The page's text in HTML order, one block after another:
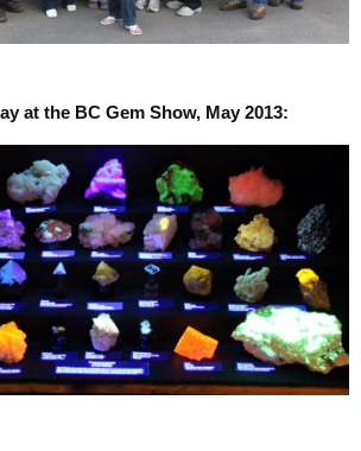
at the BC Gem Show, May 2013: